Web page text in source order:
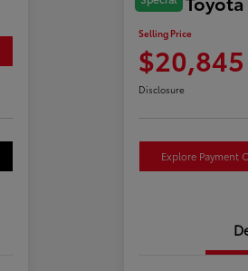
Selling Price
$20,845
Disclosure
Explore Payment